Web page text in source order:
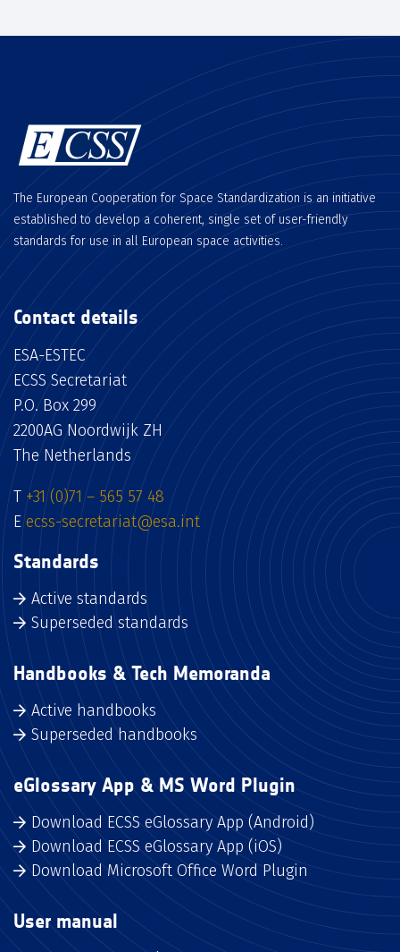
The European Cooperation for Space Standardization is an initiative
established to develop a coherent, single set of user-friendly
standards for use in all European space activities.
Contact details
ESA-ESTEC
ECSS Secretariat
P.O. Box 299
2200AG Noordwijk ZH
The Netherlands
T +31 (0)71 – 565 57 48
E ecss-secretariat@esa.int
Standards
Active standards
Superseded standards
Handbooks & Tech Memoranda
Active handbooks
Superseded handbooks
eGlossary App & MS Word Plugin
Download ECSS eGlossary App (Android)
Download ECSS eGlossary App (iOS)
Download Microsoft Office Word Plugin
User manual